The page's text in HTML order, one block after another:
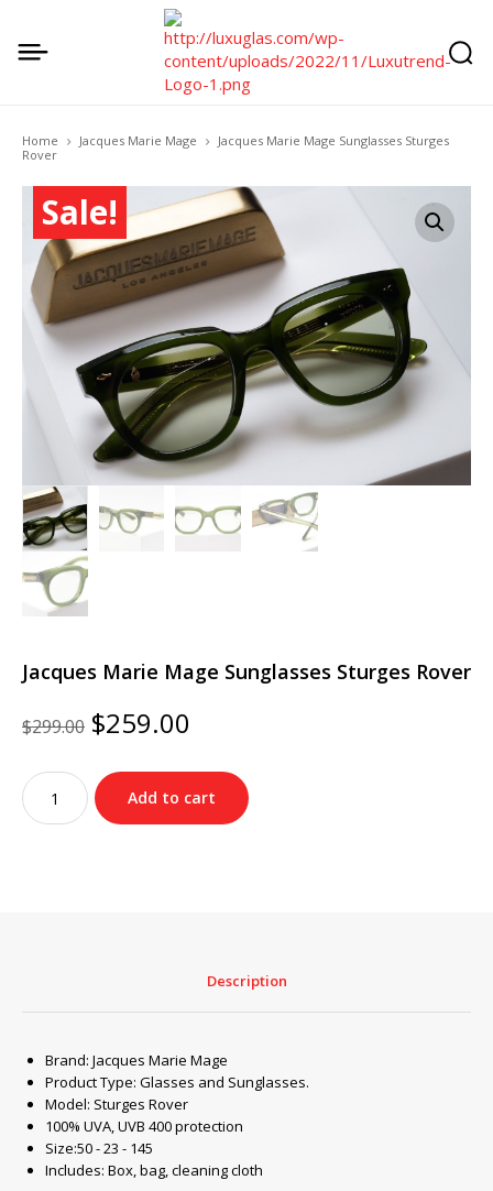
Home Jacques Marie Mage
Jacques Marie Mage Sunglasses Sturges
Rover
Sale!
Jacques Marie Mage Sunglasses Sturges Rover
$299.00 Original
price
was:
$299.00.
$259.00
is:
$259.00.
Jacques
Marie
Mage
Add to cart
Description
Brand: Jacques Marie Mage
Product Type: Glasses and Sunglasses.
Model: Sturges Rover
100% UVA, UVB 400 protection
Size:50 - 23 - 145
Includes: Box, bag, cleaning cloth